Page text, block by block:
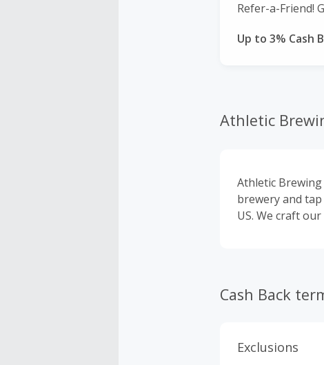
Refer-a-Friend!
Up to 3% Cash
Athletic
Athletic
brewery and
US. We craft
Cash Back
Exclusions